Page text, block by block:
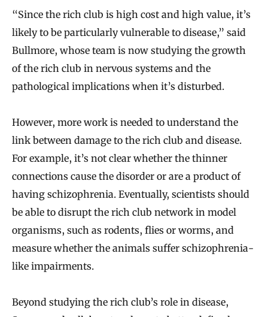
“Since the rich club is high cost and high value, it’s
likely to be particularly vulnerable to disease,” said
Bullmore, whose team is now studying the growth
of the rich club in nervous systems and the
pathological implications when it’s disturbed.
However, more work is needed to understand the
link between damage to the rich club and disease.
For example, it’s not clear whether the thinner
connections cause the disorder or are a product of
having schizophrenia. Eventually, scientists should
be able to disrupt the rich club network in model
organisms, such as rodents, flies or worms, and
measure whether the animals suffer schizophrenia-
like impairments.
Beyond studying the rich club’s role in disease,